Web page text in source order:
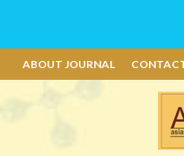
ABOUT JOURNAL